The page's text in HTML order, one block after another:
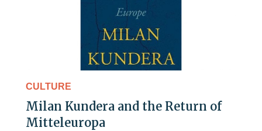
CULTURE
Milan Kundera and the Return of
Mitteleuropa